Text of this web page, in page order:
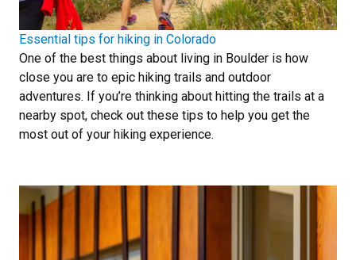
Essential tips for hiking in Colorado
One of the best things about living in Boulder is how
close you are to epic hiking trails and outdoor
adventures. If you’re thinking about hitting the trails at a
nearby spot, check out these tips to help you get the
most out of your hiking experience.